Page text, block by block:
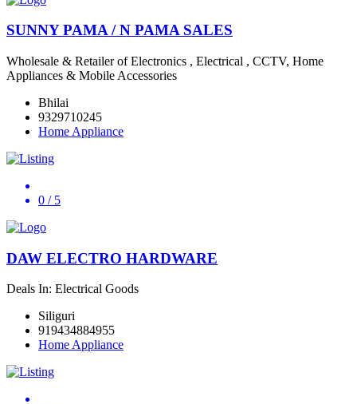
SUNNY PAMA / N PAMA SALES
Wholesale & Retailer of Electronics , Electrical , CCTV, Home
Appliances & Mobile Accessories
Bhilai
9329710245
Home Appliance
0 / 5
DAW ELECTRO HARDWARE
Deals In: Electrical Goods
Siliguri
919434884955
Home Appliance